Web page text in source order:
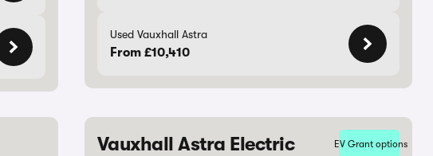
Used Vauxhall Astra
From £10,410
Vauxhall Astra Electric EV Grant options